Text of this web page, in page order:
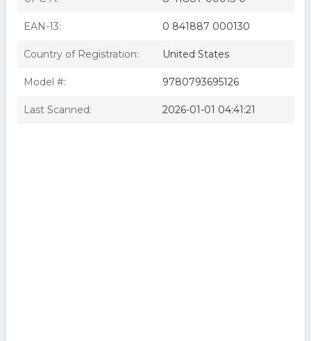
EAN-13: 0 841887 000130
Country of Registration: United States
Model #: 9780793695126
Last Scanned: 2026-01-01 04:41:21